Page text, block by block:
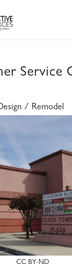
Service
/ Remodel